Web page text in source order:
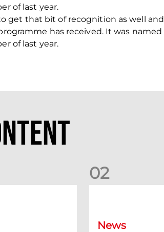
of last year.
to get that bit of recognition as well
has received. It was
of last year.
02
News